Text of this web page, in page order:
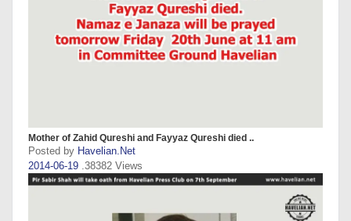
Mother of Zahid Qureshi and Fayyaz Qureshi died ..
Posted by Havelian.Net
2014-06-19 .38382 Views